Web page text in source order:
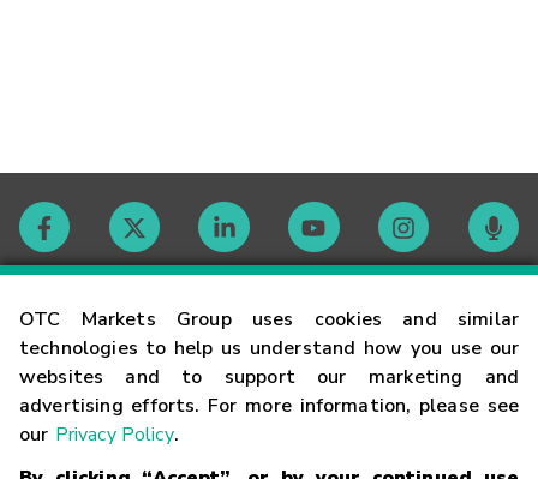
OTC Markets Group uses cookies and similar
technologies to help us understand how you use our
websites and to support our marketing and
advertising efforts. For more information, please see
our Privacy Policy.
Contact
Careers